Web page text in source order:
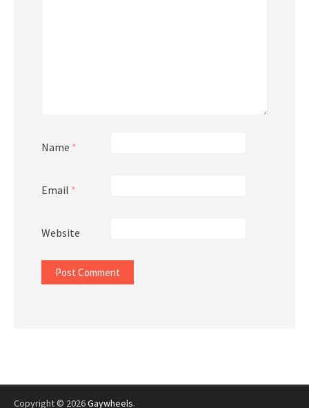
Name *
Email *
Website
Copyright © 2026Gaywheels.